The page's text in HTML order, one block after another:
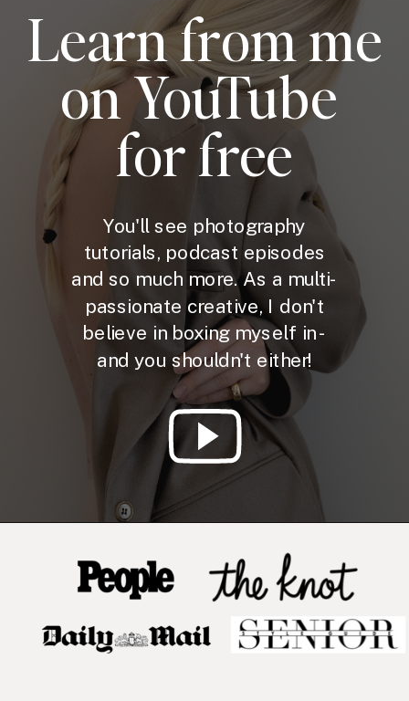
Learn from me
on YouTube
for free
You'll see photography
tutorials, podcast episodes
and so much more. As a multi-
passionate creative, I don't
believe in boxing myself in -
and you shouldn't either!